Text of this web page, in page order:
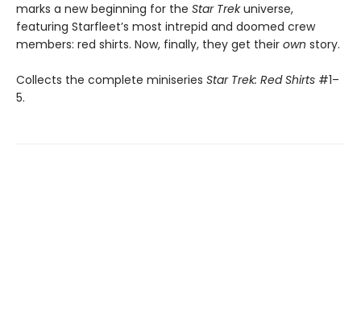
marks a new beginning for the Star Trekuniverse,
featuring Starfleet’s most intrepid and doomed crew
members: red shirts. Now, finally, they get their own story.
Collects the complete miniseries Star Trek: Red Shirts #1–
5.